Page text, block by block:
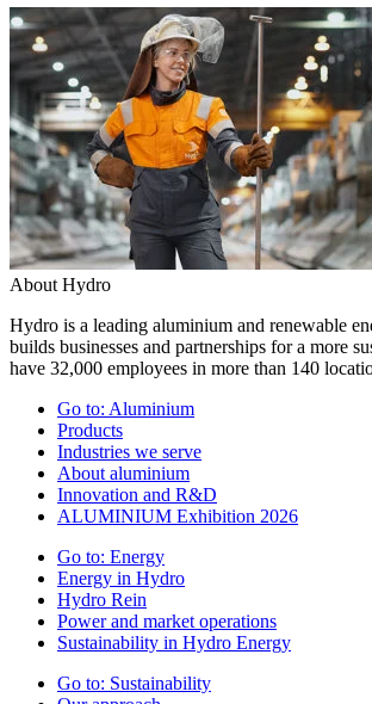
About Hydro
Hydro is a leading aluminium and renewable
builds businesses and partnerships for a more
have 32,000 employees in more than 140
Go to: Aluminium
Products
Industries we serve
About aluminium
Innovation and R&D
ALUMINIUM Exhibition 2026
Go to: Energy
Energy in Hydro
Hydro Rein
Power and market operations
Sustainability in Hydro Energy
Go to: Sustainability